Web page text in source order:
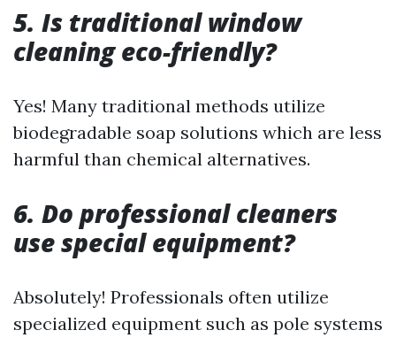
5. Is traditional window
cleaning eco-friendly?
Yes! Many traditional methods utilize
biodegradable soap solutions which are less
harmful than chemical alternatives.
6. Do professional cleaners
use special equipment?
Absolutely! Professionals often utilize
specialized equipment such as pole systems